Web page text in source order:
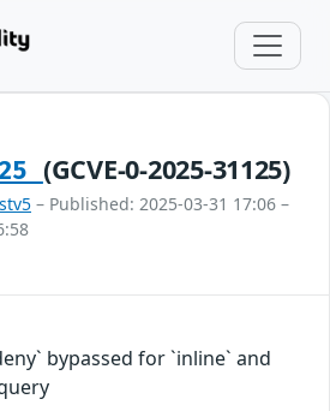
(GCVE-0-2025-31125)
– Published: 2025-03-31 17:06 –
bypassed for `inline` and